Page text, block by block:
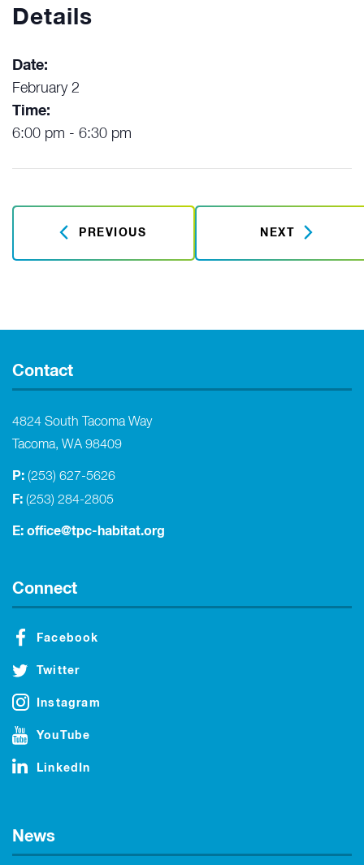
Details
Date:
February 2
Time:
6:00 pm - 6:30 pm
PREVIOUS NEXT
Contact
4824 South Tacoma Way
Tacoma, WA 98409
P: (253) 627-5626
F: (253) 284-2805
E: office@tpc-habitat.org
Connect
Facebook
Twitter
Instagram
YouTube
LinkedIn
News